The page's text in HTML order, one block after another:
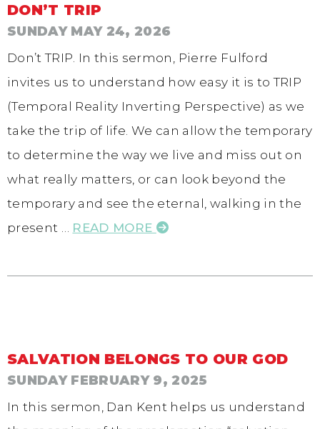
DON’T TRIP
SUNDAY MAY 24, 2026
Don’t TRIP. In this sermon, Pierre Fulford
invites us to understand how easy it is to TRIP
(Temporal Reality Inverting Perspective) as we
take the trip of life. We can allow the temporary
to determine the way we live and miss out on
what really matters, or can look beyond the
temporary and see the eternal, walking in the
present … READ MORE
SALVATION BELONGS TO OUR GOD
SUNDAY FEBRUARY 9, 2025
In this sermon, Dan Kent helps us understand